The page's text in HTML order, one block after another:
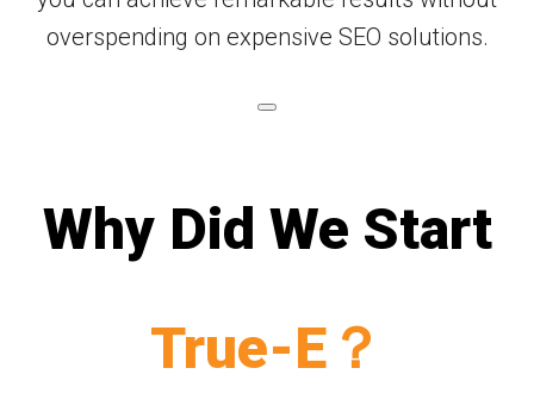
overspending on expensive SEO solutions.
Why Did We Start
True-E？